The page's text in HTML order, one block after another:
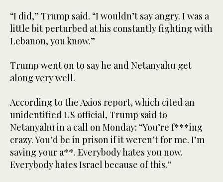
“I did,” Trump said. “I ‌wouldn’t say angry. I was a
little ‌bit perturbed at his constantly fighting with
⁠Lebanon, ⁠you know.”
Trump went on to say he and Netanyahu get
along very well.
According to the Axios report, which cited an
unidentified US official, Trump said to
Netanyahu in a call on Monday: “You’re f***ing
crazy. You’d be in prison if it weren’t for me. I’m
saving your a**. Everybody hates you now.
Everybody hates Israel because of this.”